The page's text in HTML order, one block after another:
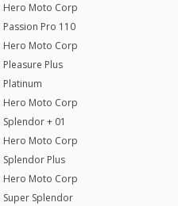
Hero Moto Corp
Passion Pro 110
Hero Moto Corp
Pleasure Plus
Platinum
Hero Moto Corp
Splendor + 01
Hero Moto Corp
Splendor Plus
Hero Moto Corp
Super Splendor